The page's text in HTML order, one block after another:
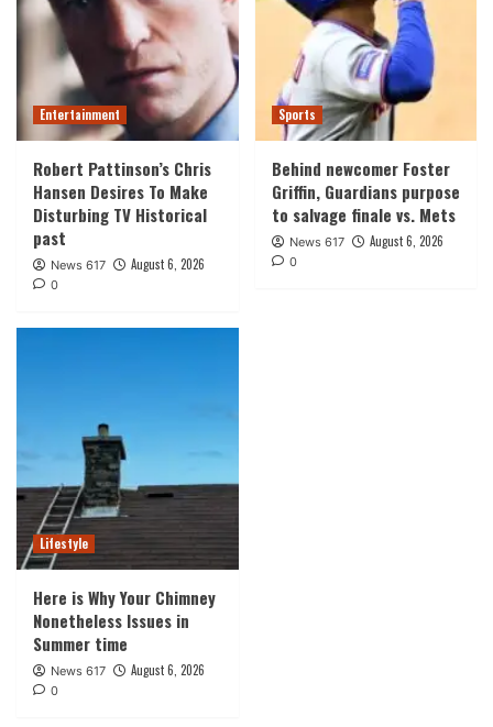
Entertainment
Robert Pattinson’s Chris
Hansen Desires To Make
Disturbing TV Historical
past
News 617 August 6, 2026
0
Sports
Behind newcomer Foster
Griffin, Guardians purpose
to salvage finale vs. Mets
News 617 August 6, 2026
0
Lifestyle
Here is Why Your Chimney
Nonetheless Issues in
Summer time
News 617 August 6, 2026
0